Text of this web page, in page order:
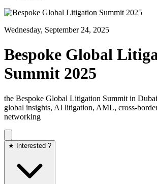
Wednesday, September 24, 2025
Bespoke Global
Summit 2025
the Bespoke Global Litigation Summit in
global insights, AI litigation, AML, cross-
networking
★ Interested ?